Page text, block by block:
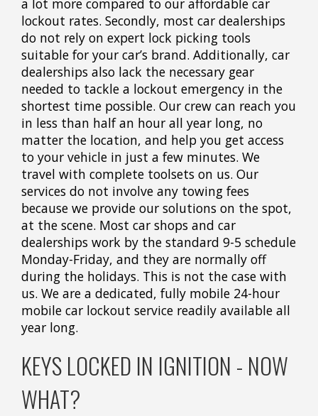
a lot more compared to our affordable car
lockout rates. Secondly, most car dealerships
do not rely on expert lock picking tools
suitable for your car’s brand. Additionally, car
dealerships also lack the necessary gear
needed to tackle a lockout emergency in the
shortest time possible. Our crew can reach you
in less than half an hour all year long, no
matter the location, and help you get access
to your vehicle in just a few minutes. We
travel with complete toolsets on us. Our
services do not involve any towing fees
because we provide our solutions on the spot,
at the scene. Most car shops and car
dealerships work by the standard 9-5 schedule
Monday-Friday, and they are normally off
during the holidays. This is not the case with
us. We are a dedicated, fully mobile 24-hour
mobile car lockout service readily available all
year long.
KEYS LOCKED IN IGNITION - NOW
WHAT?